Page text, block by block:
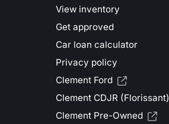
View inventory
Get approved
Car loan calculator
Privacy policy
Clement Ford
Clement CDJR (Florissant)
Clement Pre-Owned